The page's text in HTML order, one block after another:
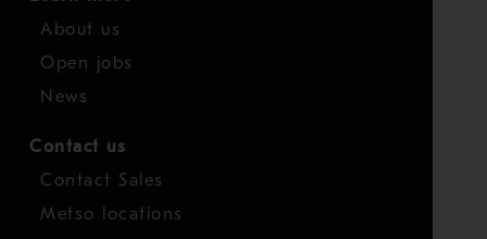
About us
Open jobs
News
Contact us
Contact Sales
Metso locations